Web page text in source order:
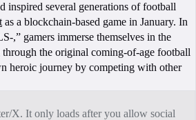
inspired several generations of football
as a blockchain-based game in January. In
,” gamers immerse themselves in the
the original coming-of-age football
heroic journey by competing with other
X. It only loads after you allow social